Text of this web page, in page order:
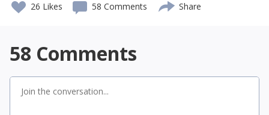
26 Likes 58 Comments Share
58 Comments